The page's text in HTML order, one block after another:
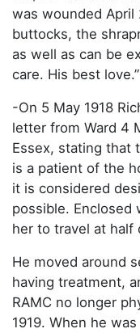
was wounded
buttocks, the
as well as can be
care. His best love.”
-On 5 May 1918
letter from Ward 4
Essex, stating that
is a patient of the
it is considered
possible. Enclosed
her to travel at half
He moved around
having treatment,
RAMC no longer
1919. When he